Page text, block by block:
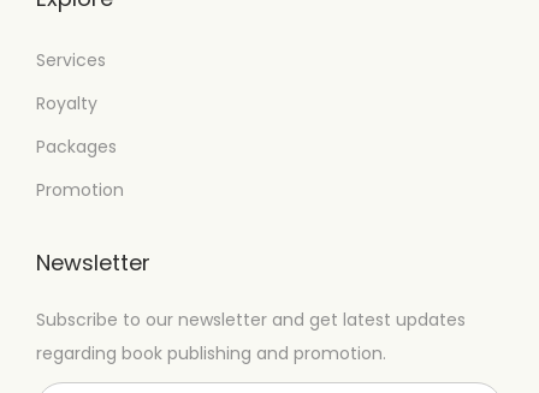
Services
Royalty
Packages
Promotion
Newsletter
Subscribe to our newsletter and get latest updates
regarding book publishing and promotion.